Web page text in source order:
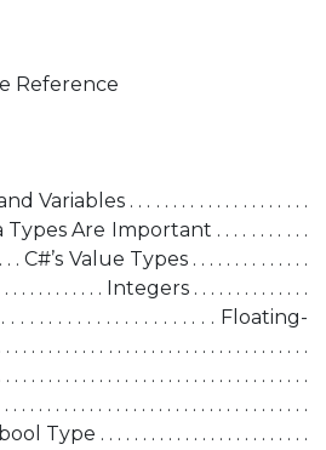
Reference
Variables . . . . . . . . . . . . . . . . . . . . .
Types Are Important . . . . . . . . . . .
. . . C#’s Value Types . . . . . . . . . . . . . .
. . . . . . . . . . . . Integers . . . . . . . . . . . . . .
. . . . . . . . . . . . . . . . . . . . . . . Floating-
. . . . . . . . . . . . . . . . . . . . . . . . . . . . . . . . .
. . . . . . . . . . . . . . . . . . . . . . . . . . . . . . . .
. . . . . . . . . . . . . . . . . . . . . . . . . . . . . . . . .
Type . . . . . . . . . . . . . . . . . . . . . . . . .